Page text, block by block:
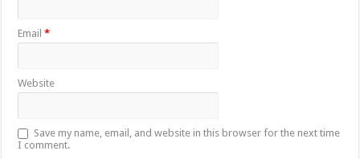
Email*
Website
Save my name, email, and website in this browser for the next time
I comment.